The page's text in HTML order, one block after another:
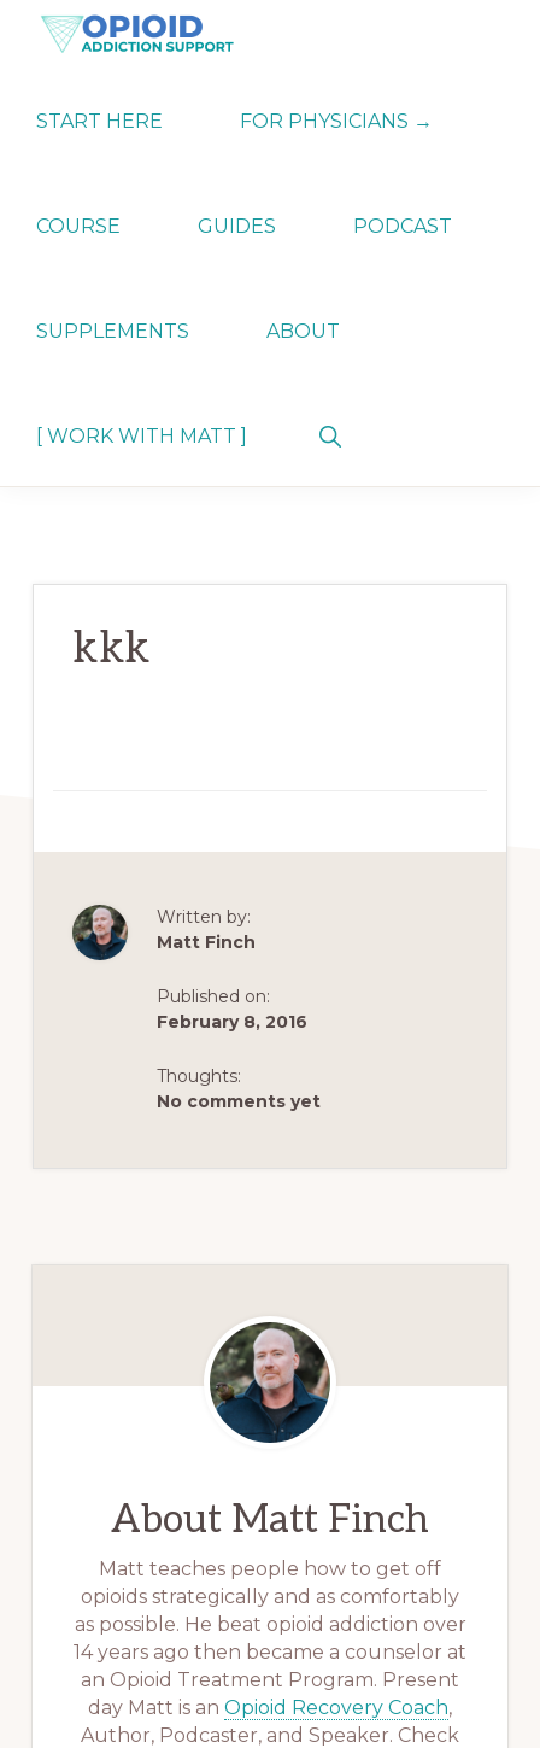
Skip
Skip
Skip
ADDICTION
SUPPORT
Strategies
Dependence
START HERE FOR PHYSICIANS →
COURSE GUIDES PODCAST
SUPPLEMENTS ABOUT
[ WORK WITH MATT ]
Show
kkk
Written by:
Matt Finch
Published on:
February 8, 2016
Thoughts:
No comments yet
About Matt Finch
Matt teaches people how to get off
opioids strategically and as comfortably
as possible. He beat opioid addiction over
14 years ago then became a counselor at
an Opioid Treatment Program. Present
day Matt is an Opioid Recovery Coach,
Author, Podcaster, and Speaker. Check